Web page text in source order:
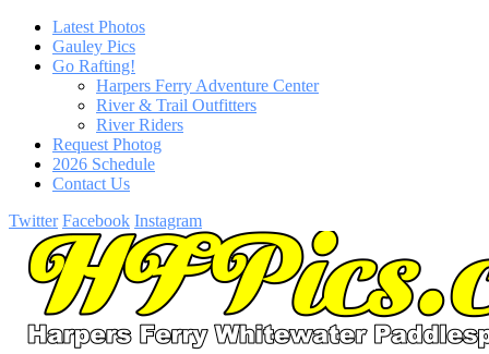
Latest Photos
Gauley Pics
Go Rafting!
Harpers Ferry Adventure Center
River & Trail Outfitters
River Riders
Request Photog
2026 Schedule
Contact Us
Twitter Facebook Instagram